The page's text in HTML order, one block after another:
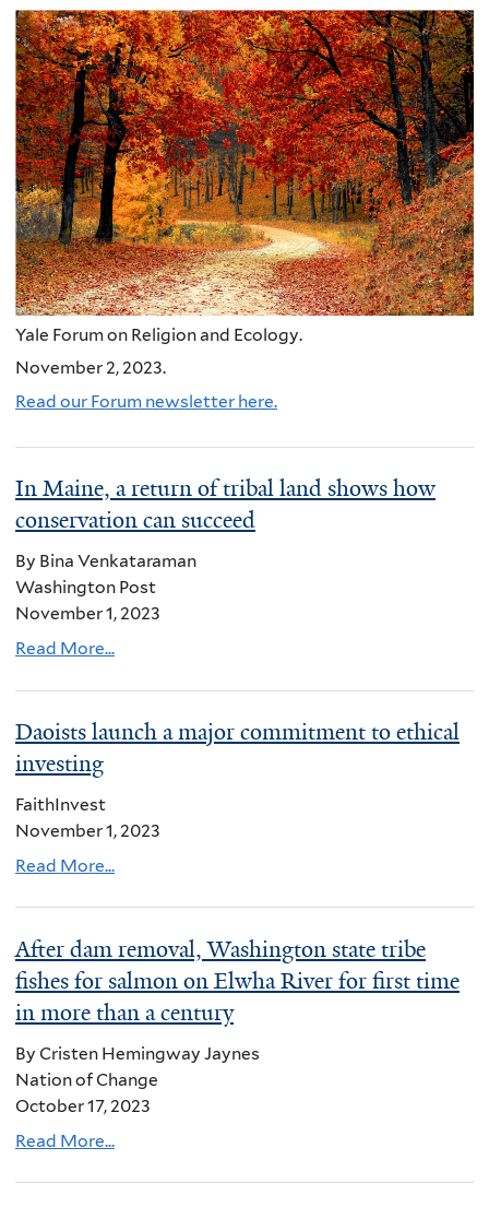
Yale Forum on Religion and Ecology.
November 2, 2023.
Read our Forum newsletter here.
In Maine, a return of tribal land shows how
conservation can succeed
By Bina Venkataraman
Washington Post
November 1, 2023
Read More...
Daoists launch a major commitment to ethical
investing
FaithInvest
November 1, 2023
Read More...
After dam removal, Washington state tribe
fishes for salmon on Elwha River for first time
in more than a century
By Cristen Hemingway Jaynes
Nation of Change
October 17, 2023
Read More...